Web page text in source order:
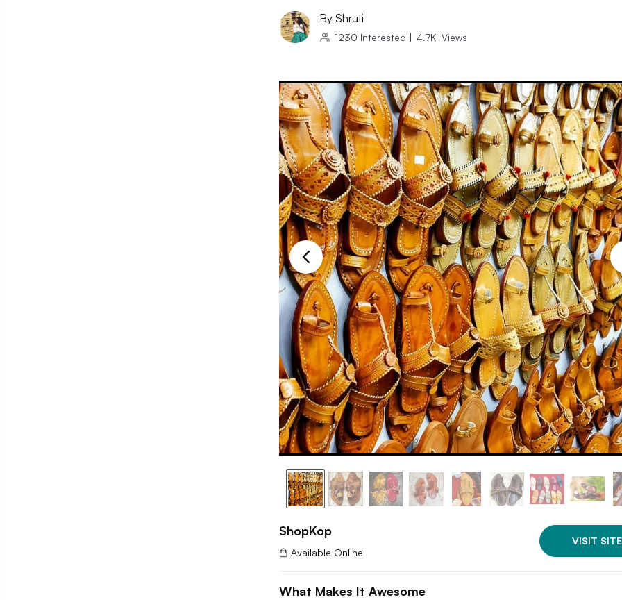
By Shruti
1230 Interested | 4.7K Views
ShopKop
Available Online
VISIT SITE
What Makes It Awesome